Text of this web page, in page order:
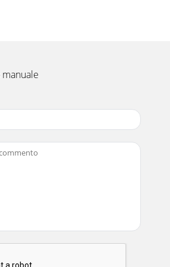
switchoff and turn off the
rotates at high speed du
unit, carefully read these "safety
co
o_P
n w • _ =